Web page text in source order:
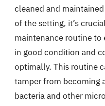
cleaned and
of the setting, it’s
maintenance routine to
in good condition and
optimally. This routine
tamper from becoming
bacteria and other